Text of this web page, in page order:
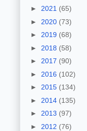
► 2021 (65)
► 2020 (73)
► 2019 (68)
► 2018 (58)
► 2017 (90)
► 2016 (102)
► 2015 (134)
► 2014 (135)
► 2013 (97)
► 2012 (76)